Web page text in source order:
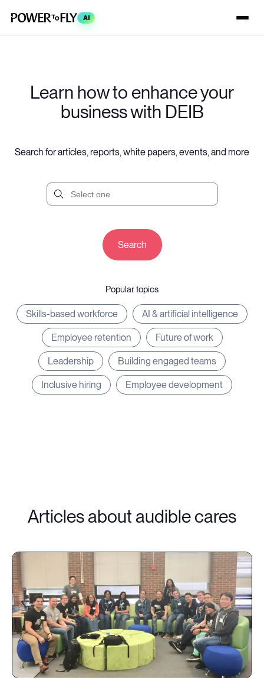
AI
Learn how to enhance your
business with DEIB
Search for articles, reports, white papers, events, and more
Search
Popular topics
Skills-based workforce AI & artificial intelligence
Employee retention Future of work
Leadership Building engaged teams
Inclusive hiring Employee development
Articles about audible cares